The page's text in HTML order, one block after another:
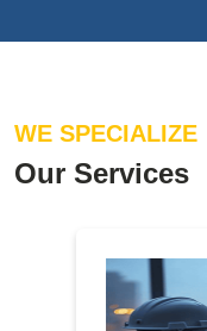
WE SPECIALIZE
Our Services